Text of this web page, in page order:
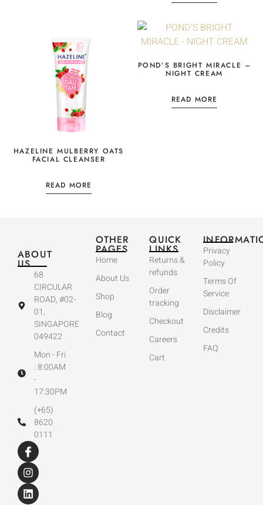
HAZELINE MULBERRY OATS
FACIAL CLEANSER
READ MORE
POND’S BRIGHT MIRACLE –
NIGHT CREAM
READ MORE
ABOUT
US
68
CIRCULAR
ROAD, #02-
01,
SINGAPORE
049422
Mon - Fri
: 8:00AM
-
17:30PM
(+65)
8620
0111
OTHER
PAGES
Home
About Us
Shop
Blog
Contact
QUICK
LINKS
Returns &
refunds
Order
tracking
Checkout
Careers
Cart
Privacy
Policy
Terms Of
Service
Disclaimer
Credits
FAQ